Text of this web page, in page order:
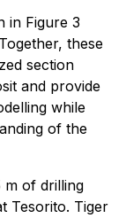
in Figure 3
these
section
and provide
while
of the
m of drilling
Tesorito. Tiger